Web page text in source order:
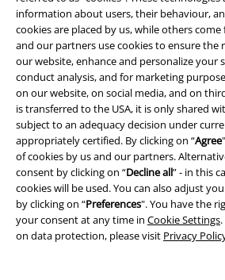
information about users, their behaviour,
cookies are placed by us, while others
and our partners use cookies to ensure the
our website, enhance and personalize your
conduct analysis, and for marketing
on our website, on social media, and on
is transferred to the USA, it is only shared
subject to an adequacy decision under
appropriately certified. By clicking on “Agree
of cookies by us and our partners.
consent by clicking on “Decline all” - in this
cookies will be used. You can also adjust
by clicking on “Preferences". You have the
your consent at any time in Cookie Settings
on data protection, please visit Privacy
A Warner Music Group